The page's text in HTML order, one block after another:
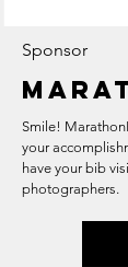
Sponsor
Smile!
your
have your bib
photographers.